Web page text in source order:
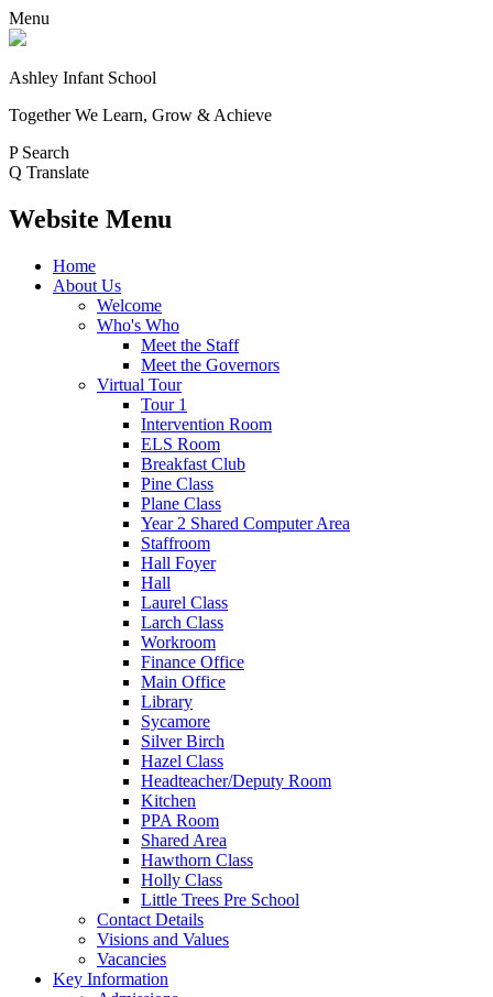
Menu
Ashley Infant School
Together We Learn, Grow & Achieve
P Search
Q Translate
Website Menu
Home
About Us
Welcome
Who's Who
Meet the Staff
Meet the Governors
Virtual Tour
Tour 1
Intervention Room
ELS Room
Breakfast Club
Pine Class
Plane Class
Year 2 Shared Computer Area
Staffroom
Hall Foyer
Hall
Laurel Class
Larch Class
Workroom
Finance Office
Main Office
Library
Sycamore
Silver Birch
Hazel Class
Headteacher/Deputy Room
Kitchen
PPA Room
Shared Area
Hawthorn Class
Holly Class
Little Trees Pre School
Contact Details
Visions and Values
Vacancies
Key Information